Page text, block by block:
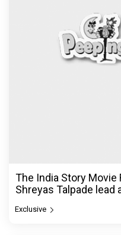
The India Story Movie
Shreyas Talpade lead
Exclusive